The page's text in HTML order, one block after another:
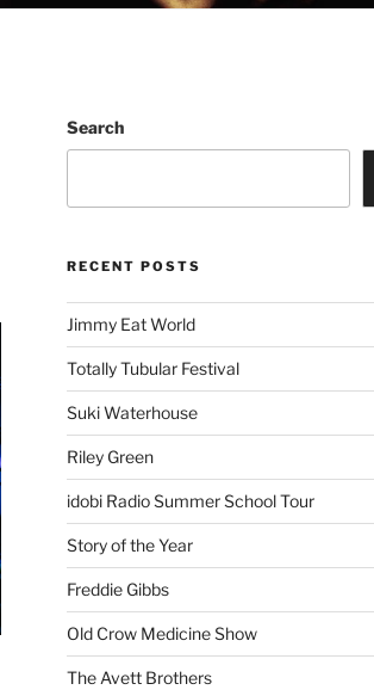
Search
RECENT POSTS
Jimmy Eat World
Totally Tubular Festival
Suki Waterhouse
Riley Green
idobi Radio Summer School Tour
Story of the Year
Freddie Gibbs
Old Crow Medicine Show
The Avett Brothers